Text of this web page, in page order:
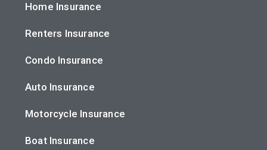
Home Insurance
Renters Insurance
Condo Insurance
Auto Insurance
Motorcycle Insurance
Boat Insurance